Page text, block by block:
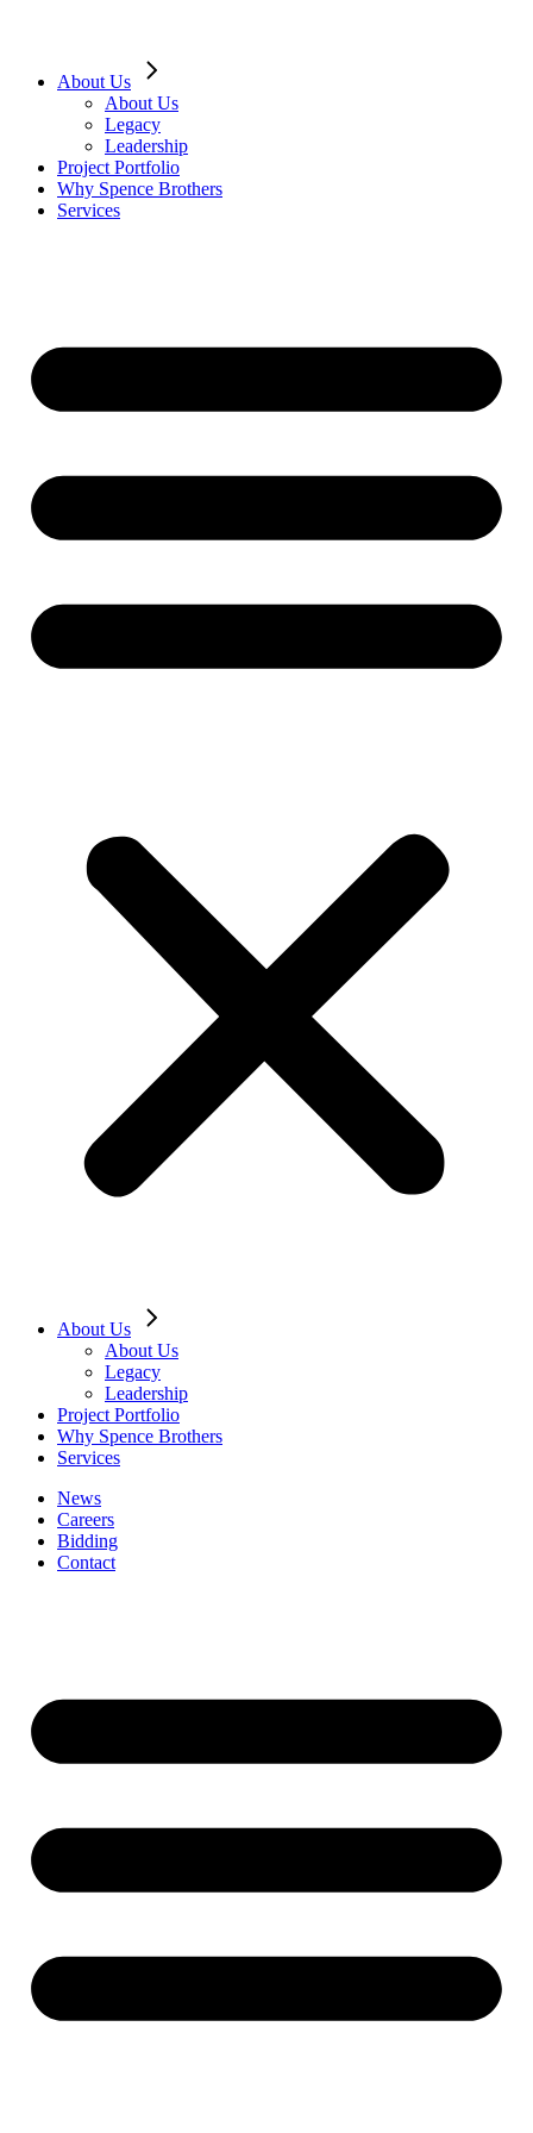
About Us
About Us
Legacy
Leadership
Project Portfolio
Why Spence Brothers
Services
About Us
About Us
Legacy
Leadership
Project Portfolio
Why Spence Brothers
Services
News
Careers
Bidding
Contact